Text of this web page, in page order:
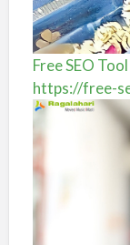
Free SEO Tool
https://free-